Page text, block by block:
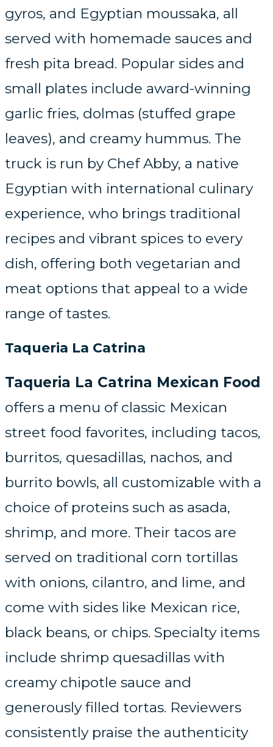
gyros, and Egyptian moussaka, all
served with homemade sauces and
fresh pita bread. Popular sides and
small plates include award-winning
garlic fries, dolmas (stuffed grape
leaves), and creamy hummus. The
truck is run by Chef Abby, a native
Egyptian with international culinary
experience, who brings traditional
recipes and vibrant spices to every
dish, offering both vegetarian and
meat options that appeal to a wide
range of tastes.
Taqueria La Catrina
Taqueria La Catrina Mexican Food
offers a menu of classic Mexican
street food favorites, including tacos,
burritos, quesadillas, nachos, and
burrito bowls, all customizable with a
choice of proteins such as asada,
shrimp, and more. Their tacos are
served on traditional corn tortillas
with onions, cilantro, and lime, and
come with sides like Mexican rice,
black beans, or chips. Specialty items
include shrimp quesadillas with
creamy chipotle sauce and
generously filled tortas. Reviewers
consistently praise the authenticity